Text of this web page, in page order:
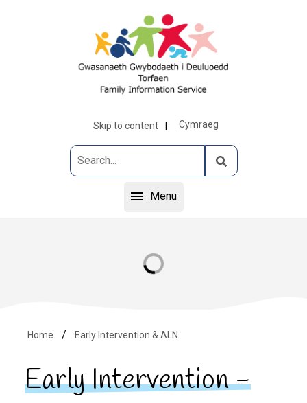
Skip to content Cymraeg
Menu
Home Early Intervention & ALN
Early Intervention -